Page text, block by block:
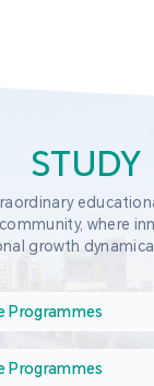
STUDY
where
growth
Programmes
Programmes